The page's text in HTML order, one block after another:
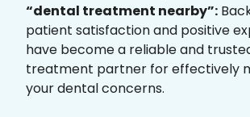
“dental treatment nearby”:
patient satisfaction and positive
have become a reliable and
treatment partner for effectively
your dental concerns.